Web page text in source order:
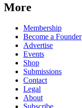
More
Membership
Become a Founder
Advertise
Events
Shop
Submissions
Contact
Legal
About
Subscribe